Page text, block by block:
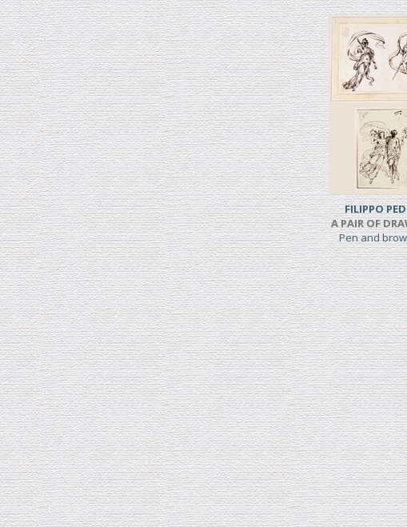
FILIPPO
A PAIR OF
Pen and